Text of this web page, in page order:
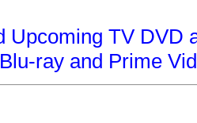
Upcoming TV DVD
ray and Prime